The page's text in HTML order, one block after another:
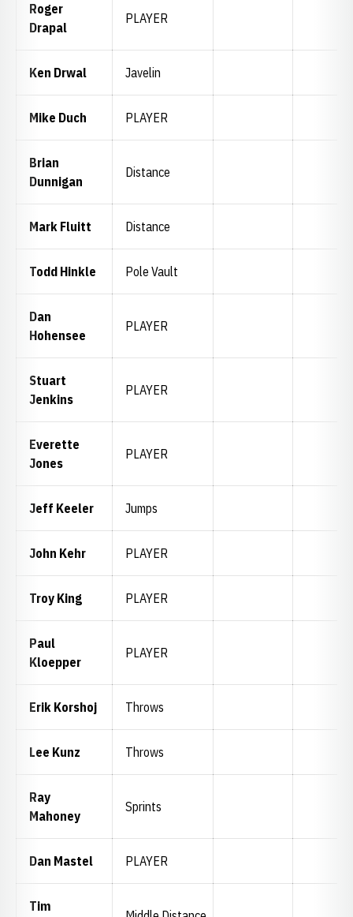
Roger
Drapal
PLAYER
Ken Drwal Javelin
Mike Duch PLAYER
Brian
Dunnigan
Distance
Mark Fluitt Distance
Todd Hinkle Pole Vault
Dan
Hohensee
PLAYER
Stuart
Jenkins
PLAYER
Everette
Jones
PLAYER
Jeff Keeler Jumps
John Kehr PLAYER
Troy King PLAYER
Paul
Kloepper
PLAYER
Erik Korshoj Throws
Lee Kunz Throws
Ray
Mahoney
Sprints
Dan Mastel PLAYER
Tim